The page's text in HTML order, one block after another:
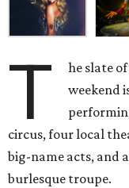
T
he slate
weekend
circus, four local
big-name acts, and
burlesque troupe.